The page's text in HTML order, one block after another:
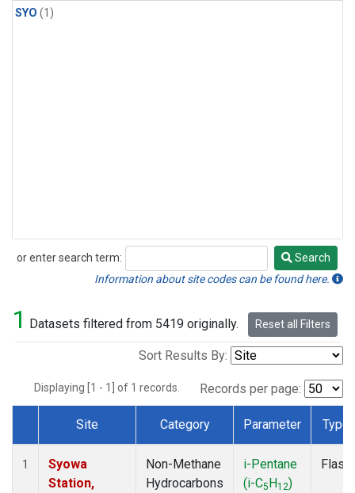
SYO (1)
or enter search term:
Search
Search
Information about site codes can be found here.
1 Datasets filtered from 5419 originally. Reset all Filters
Sort Results By:
Displaying [1 - 1] of 1 records. Records per page:
Dataset Number
Site Category Parameter Type
1
Syowa
Station,
Non-Methane
Hydrocarbons
i-Pentane
(i-C5H12)
Flask